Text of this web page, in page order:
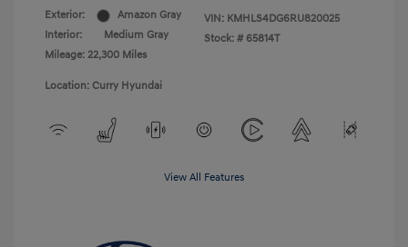
Exterior:
Amazon Gray
Interior:
Medium Gray
Mileage: 22,300 Miles
VIN: KMHLS4DG6RU820025
Stock: # 65814T
Location: Curry Hyundai
View All Features